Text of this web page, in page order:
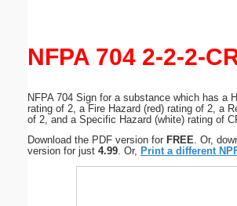
NFPA 704 2-2-2-
NFPA 704 Sign for a substance which has a
rating of 2, a Fire Hazard (red) rating of 2, a
of 2, and a Specific Hazard (white) rating of
Download the PDF version for FREE . Or,
version for just 4.99 . Or, Print a different
Submit Suggestion Close